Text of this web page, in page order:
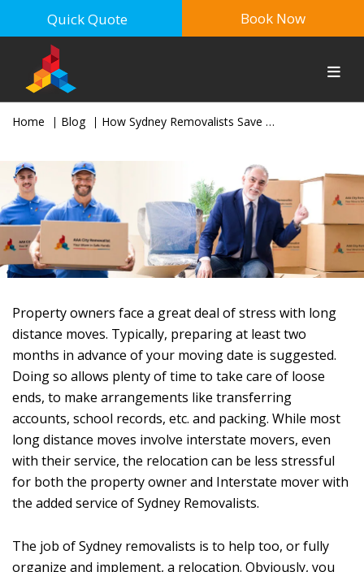
Quick Quote Book Now
Home Blog How Sydney Removalists Save Time For Interstate Movers
Property owners face a great deal of stress with long
distance moves. Typically, preparing at least two
months in advance of your moving date is suggested.
Doing so allows plenty of time to take care of loose
ends, to make arrangements like transferring
accounts, school records, etc. and packing. While most
long distance moves involve interstate movers, even
with their service, the relocation can be less stressful
for both the property owner and Interstate mover with
the added service of Sydney Removalists.
The job of Sydney removalists is to help too, or fully
organize and implement, a relocation. Obviously, you